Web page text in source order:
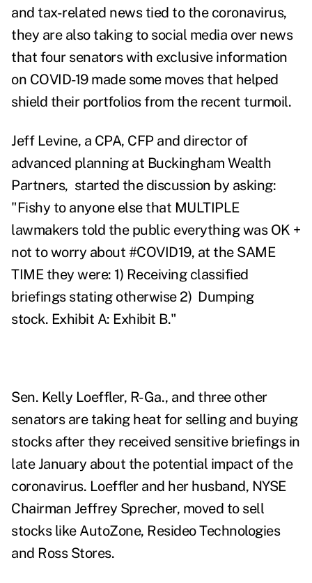
and tax-related news tied to the coronavirus,
they are also taking to social media over news
that four senators with exclusive information
on COVID-19 made some moves that helped
shield their portfolios from the recent turmoil.
Jeff Levine, a CPA, CFP and director of
advanced planning at Buckingham Wealth
Partners, started the discussion by asking:
"Fishy to anyone else that MULTIPLE
lawmakers told the public everything was OK +
not to worry about #COVID19, at the SAME
TIME they were: 1) Receiving classified
briefings stating otherwise 2) Dumping
stock. Exhibit A: Exhibit B."
Sen. Kelly Loeffler, R-Ga., and three other
senators are taking heat for selling and buying
stocks after they received sensitive briefings in
late January about the potential impact of the
coronavirus. Loeffler and her husband, NYSE
Chairman Jeffrey Sprecher, moved to sell
stockslike AutoZone, Resideo Technologies
and Ross Stores.